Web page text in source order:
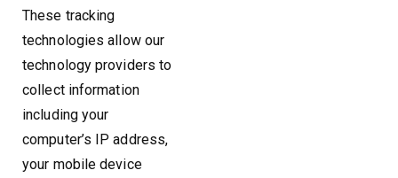
These tracking
technologies allow our
technology providers to
collect information
including your
computer’s IP address,
your mobile device